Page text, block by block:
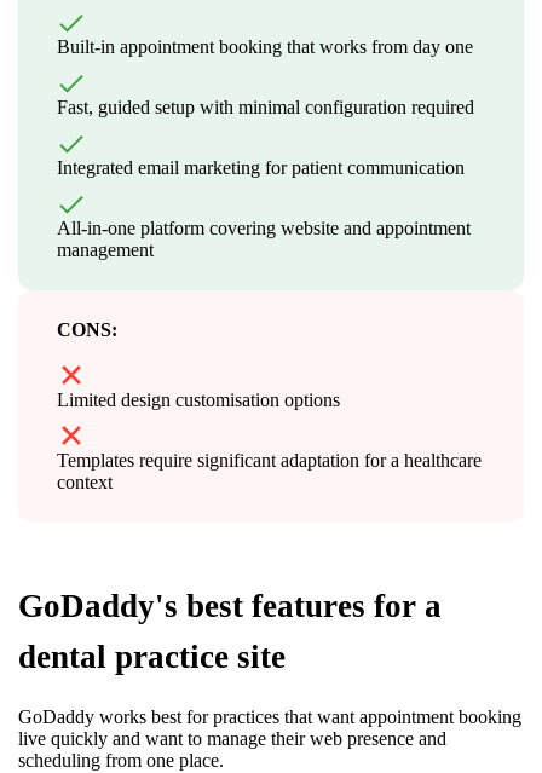
Built-in appointment booking that works from day one
Fast, guided setup with minimal configuration required
Integrated email marketing for patient communication
All-in-one platform covering website and appointment
management
CONS:
Limited design customisation options
Templates require significant adaptation for a healthcare
context
GoDaddy's best features for a
dental practice site
GoDaddy works best for practices that want appointment booking
live quickly and want to manage their web presence and
scheduling from one place.